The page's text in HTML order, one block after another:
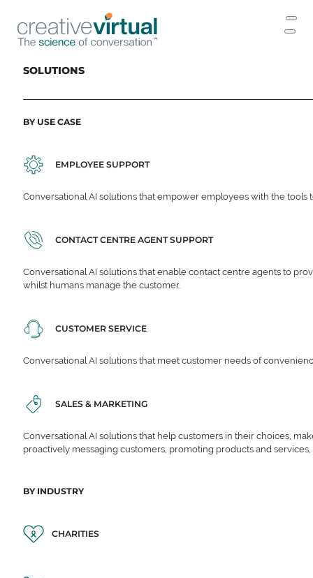
SOLUTIONS
BY USE CASE
EMPLOYEE SUPPORT
Conversational AI solutions that empower employees with the
CONTACT CENTRE AGENT SUPPORT
Conversational AI solutions that enable contact centre agents to
whilst humans manage the customer.
CUSTOMER SERVICE
Conversational AI solutions that meet customer needs of
SALES & MARKETING
Conversational AI solutions that help customers in their choices,
proactively messaging customers, promoting products and
BY INDUSTRY
CHARITIES